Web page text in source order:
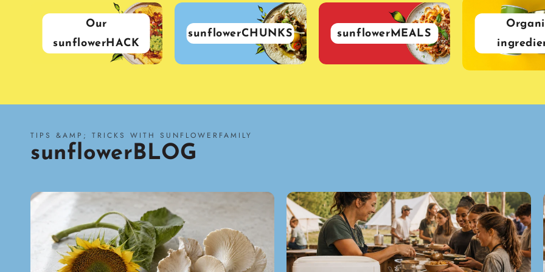
Our
sunflowerHACK
sunflowerCHUNKS sunflowerMEALS
TIPS &AMP; TRICKS WITH SUNFLOWERFAMILY
sunflowerBLOG